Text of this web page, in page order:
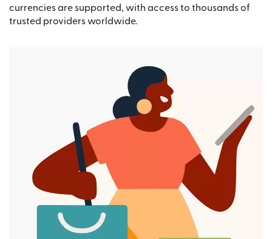
currencies are supported, with access to thousands of
trusted providers worldwide.